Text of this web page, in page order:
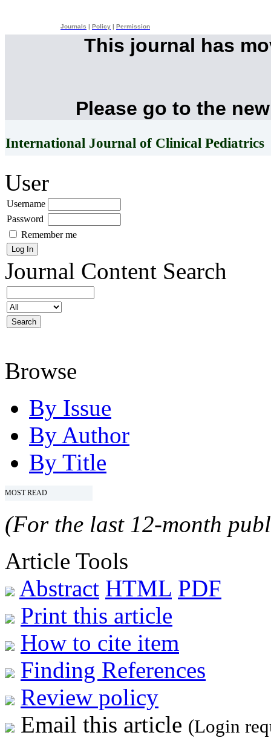
Journals Policy Permission
This journal has
Please go to the
International Journal of Clinical Pediatrics
User
Username
Password
Remember me
Journal Content Search
Browse
By Issue
By Author
By Title
MOST READ
(For the last 12-month
Article Tools
Abstract HTML PDF
Print this article
How to cite item
Finding References
Review policy
Email this article (Login